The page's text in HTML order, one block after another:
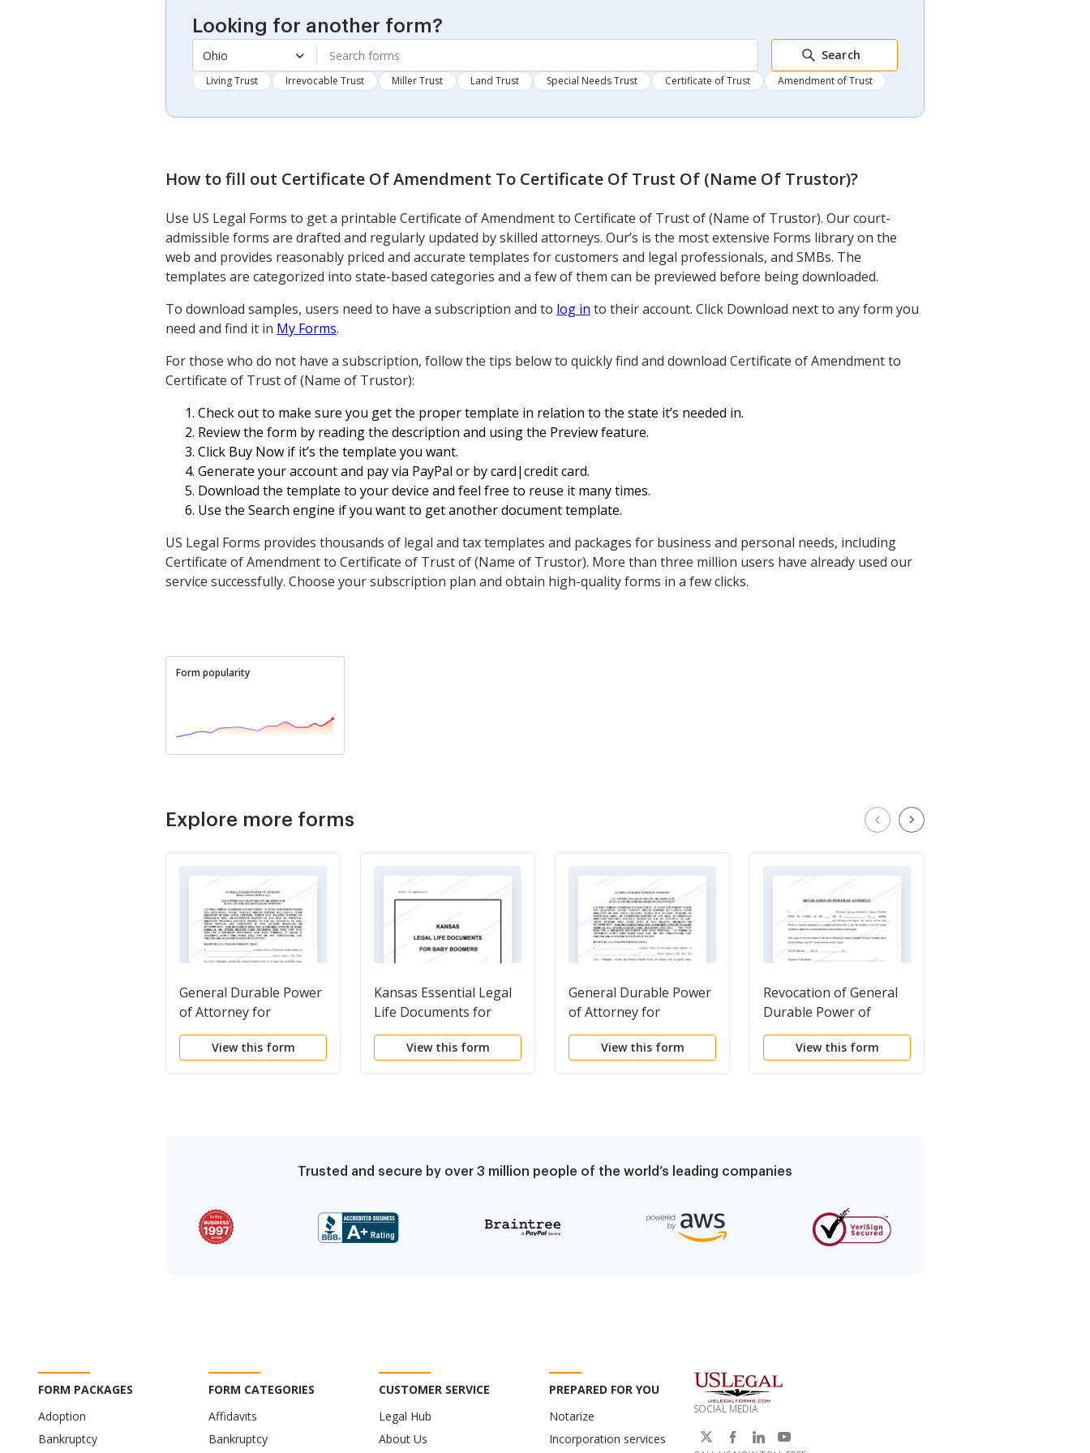
Looking for another form?
Ohio Search
Living Trust Irrevocable Trust Miller Trust Land Trust Special Needs Trust Certificate of Trust Amendment of Trust
How to fill out Certificate Of Amendment To Certificate Of Trust Of (Name Of Trustor)?
Use US Legal Forms to get a printable Certificate of Amendment to Certificate of Trust of (Name of Trustor). Our court-
admissible forms are drafted and regularly updated by skilled attorneys. Our’s is the most extensive Forms library on the
web and provides reasonably priced and accurate templates for customers and legal professionals, and SMBs. The
templates are categorized into state-based categories and a few of them can be previewed before being downloaded.
To download samples, users need to have a subscription and to log in to their account. Click Download next to any form you
need and find it in My Forms.
For those who do not have a subscription, follow the tips below to quickly find and download Certificate of Amendment to
Certificate of Trust of (Name of Trustor):
Check out to make sure you get the proper template in relation to the state it’s needed in.
Review the form by reading the description and using the Preview feature.
Click Buy Now if it’s the template you want.
Generate your account and pay via PayPal or by card|credit card.
Download the template to your device and feel free to reuse it many times.
Use the Search engine if you want to get another document template.
US Legal Forms provides thousands of legal and tax templates and packages for business and personal needs, including
Certificate of Amendment to Certificate of Trust of (Name of Trustor). More than three million users have already used our
service successfully. Choose your subscription plan and obtain high-quality forms in a few clicks.
Form popularity
Explore more forms
General Durable Power
of Attorney for
Property and Finances
or Financial Effective
View this form
Kansas Essential Legal
Life Documents for
Baby Boomers
View this form
General Durable Power
of Attorney for
Property and Finances
or Financial Effective
View this form
Revocation of General
Durable Power of
Attorney
View this form
Trusted and secure by over 3 million people of the world’s leading companies
FORM PACKAGES
Adoption
Bankruptcy
FORM CATEGORIES
Affidavits
Bankruptcy
CUSTOMER SERVICE
Legal Hub
About Us
PREPARED FOR YOU
Notarize
Incorporation services
SOCIAL MEDIA